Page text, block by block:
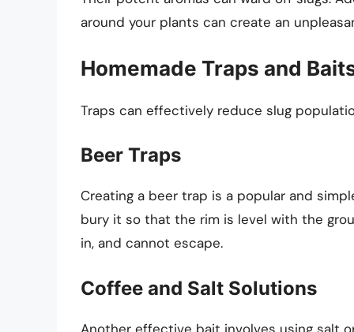
around your plants can create an
Homemade Traps and
Traps can effectively reduce slug
Beer Traps
Creating a beer trap is a popular and
bury it so that the rim is level with the
in, and cannot escape.
Coffee and Salt Solutions